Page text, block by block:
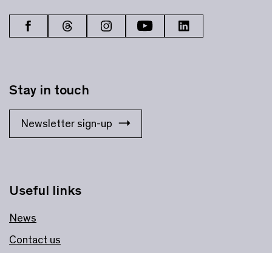
Useful links
News
Contact us
Stay in touch
Newsletter sign-up